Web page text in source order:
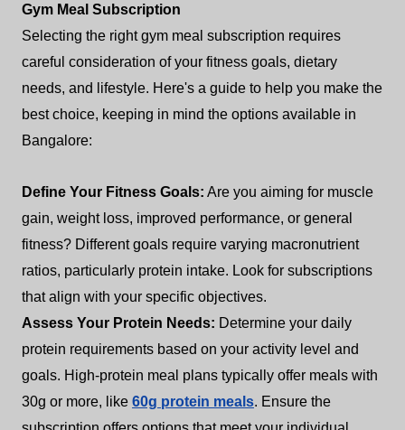
Gym Meal Subscription
Selecting the right gym meal subscription requires
careful consideration of your fitness goals, dietary
needs, and lifestyle. Here's a guide to help you make the
best choice, keeping in mind the options available in
Bangalore:
Define Your Fitness Goals: Are you aiming for muscle
gain, weight loss, improved performance, or general
fitness? Different goals require varying macronutrient
ratios, particularly protein intake. Look for subscriptions
that align with your specific objectives.
Assess Your Protein Needs: Determine your daily
protein requirements based on your activity level and
goals. High-protein meal plans typically offer meals with
30g or more, like 60g protein meals. Ensure the